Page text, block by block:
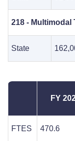
218 -
State
FY
FTES 470.6